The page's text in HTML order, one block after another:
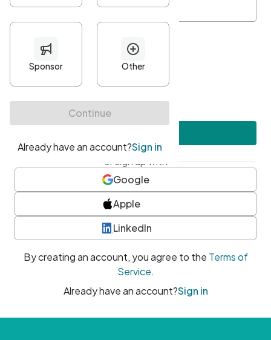
Minimum 10 characters
At least one uppercase character
• At least one number
• At least one special character
or sign up with
Google
Apple
LinkedIn
By creating an account, you agree to the Terms of
Service.
Already have an account?Sign in